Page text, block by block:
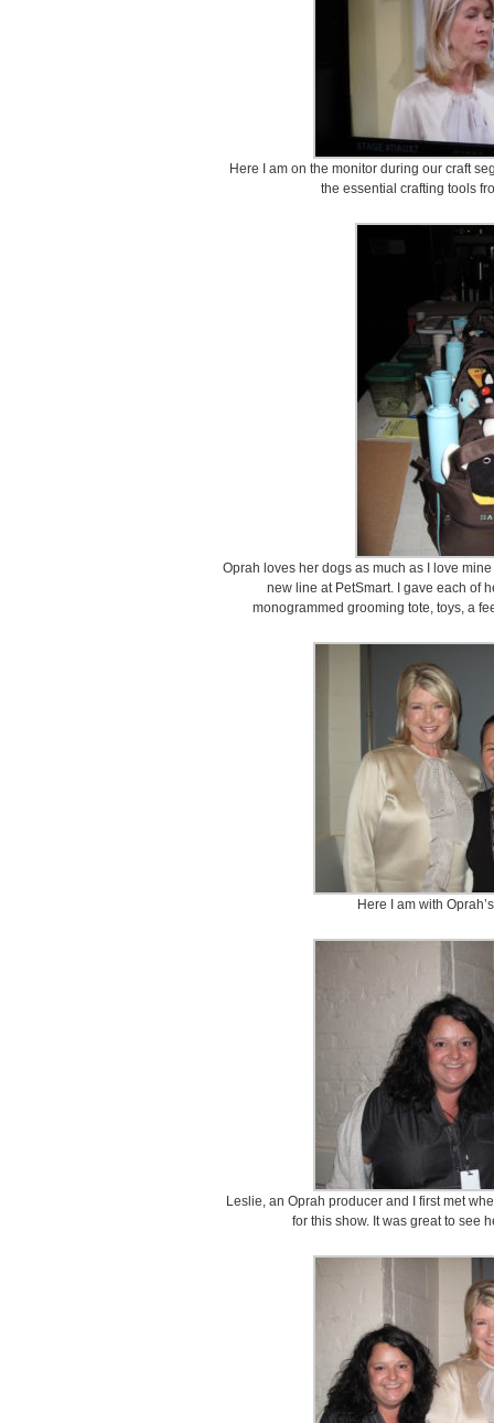
Here I am on the monitor during our craft
the essential crafting tools
Oprah loves her dogs as much as I love
new line at PetSmart. I gave each of
monogrammed grooming tote, toys, a
Here I am with
Leslie, an Oprah producer and I first met
for this show. It was great to see